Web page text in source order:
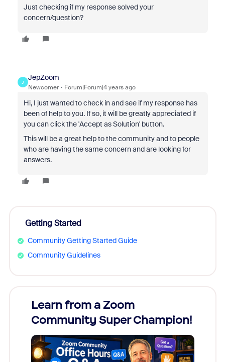
Just checking if my response solved your
concern/question?
J
JepZoom
Newcomer Forum|Forum|4 years ago
Hi, I just wanted to check in and see if my response has
been of help to you. If so, it will be greatly appreciated if
you can click the 'Accept as Solution' button.
This will be a great help to the community and to people
who are having the same concern and are looking for
answers.
Getting Started
Community Getting Started Guide
Community Guidelines
Learn from a Zoom
Community Super Champion!